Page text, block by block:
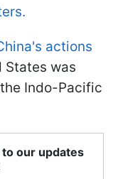
actions
States was
Indo-Pacific
our updates